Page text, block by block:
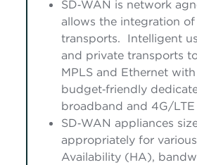
SD‑WAN is network
allows the integration
transports. Intelligent
and private transports
MPLS and Ethernet with
budget‑friendly
broadband and 4G/LTE
SD‑WAN appliances
appropriately for
Availability (HA),